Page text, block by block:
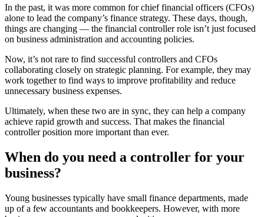
In the past, it was more common for chief financial officers (CFOs)
alone to lead the company’s finance strategy. These days, though,
things are changing — the financial controller role isn’t just focused
on business administration and accounting policies.
Now, it’s not rare to find successful controllers and CFOs
collaborating closely on strategic planning. For example, they may
work together to find ways to improve profitability and reduce
unnecessary business expenses.
Ultimately, when these two are in sync, they can help a company
achieve rapid growth and success. That makes the financial
controller position more important than ever.
When do you need a controller for your
business?
Young businesses typically have small finance departments, made
up of a few accountants and bookkeepers. However, with more